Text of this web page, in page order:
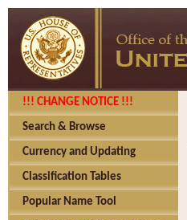
!!! CHANGE NOTICE !!!
Search & Browse
Currency and Updating
Classification Tables
Popular Name Tool